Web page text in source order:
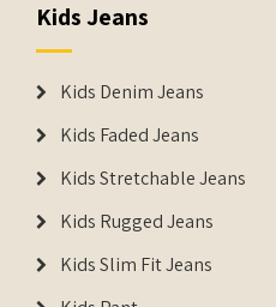
Kids Jeans
Kids Denim Jeans
Kids Faded Jeans
Kids Stretchable Jeans
Kids Rugged Jeans
Kids Slim Fit Jeans